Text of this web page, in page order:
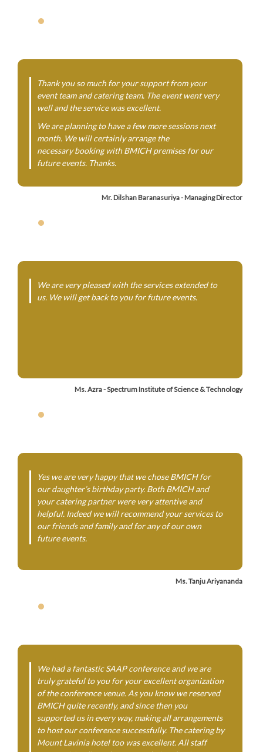
Thank you so much for your support from your
event team and catering team. The event went very
well and the service was excellent.
We are planning to have a few more sessions next
month. We will certainly arrange the
necessary booking with BMICH premises for our
future events. Thanks.
Mr. Dilshan Baranasuriya - Managing Director
We are very pleased with the services extended to
us. We will get back to you for future events.
Ms. Azra - Spectrum Institute of Science & Technology
Yes we are very happy that we chose BMICH for
our daughter’s birthday party. Both BMICH and
your catering partner were very attentive and
helpful. Indeed we will recommend your services to
our friends and family and for any of our own
future events.
Ms. Tanju Ariyananda
We had a fantastic SAAP conference and we are
truly grateful to you for your excellent organization
of the conference venue. As you know we reserved
BMICH quite recently, and since then you
supported us in every way, making all arrangements
to host our conference successfully. The catering by
Mount Lavinia hotel too was excellent. All staff